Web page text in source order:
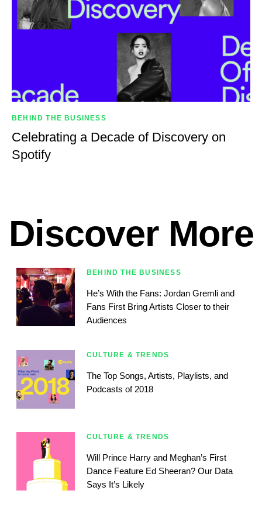
BEHIND THE BUSINESS
Celebrating a Decade of Discovery on
Spotify
Discover More
BEHIND THE BUSINESS
He’s With the Fans: Jordan Gremli and
Fans First Bring Artists Closer to their
Audiences
CULTURE & TRENDS
The Top Songs, Artists, Playlists, and
Podcasts of 2018
CULTURE & TRENDS
Will Prince Harry and Meghan’s First
Dance Feature Ed Sheeran? Our Data
Says It’s Likely